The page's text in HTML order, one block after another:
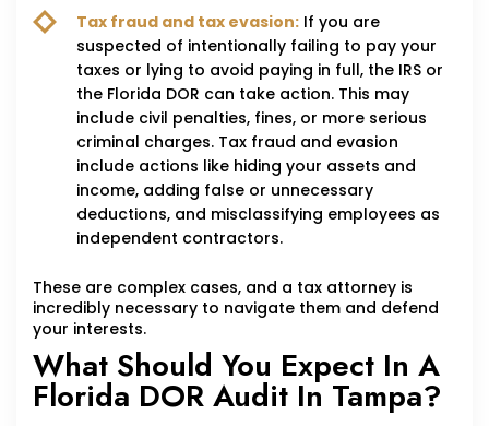
Tax fraud and tax evasion: If you are
suspected of intentionally failing to pay your
taxes or lying to avoid paying in full, the IRS or
the Florida DOR can take action. This may
include civil penalties, fines, or more serious
criminal charges. Tax fraud and evasion
include actions like hiding your assets and
income, adding false or unnecessary
deductions, and misclassifying employees as
independent contractors.
These are complex cases, and a tax attorney is
incredibly necessary to navigate them and defend
your interests.
What Should You Expect In A
Florida DOR Audit In Tampa?